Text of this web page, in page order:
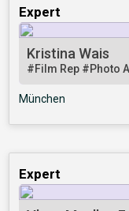
Expert
Kristina Wais
#Film Rep #Photo
München
Expert